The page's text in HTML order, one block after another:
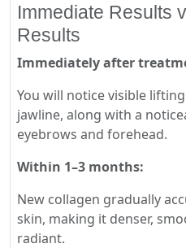
Immediate Results
Results
Immediately after
You will notice visible
jawline, along with a
eyebrows and forehead.
Within 1–3 months:
New collagen gradually
skin, making it denser,
radiant.